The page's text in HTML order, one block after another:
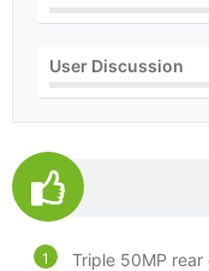
User Discussion
Triple 50MP rear